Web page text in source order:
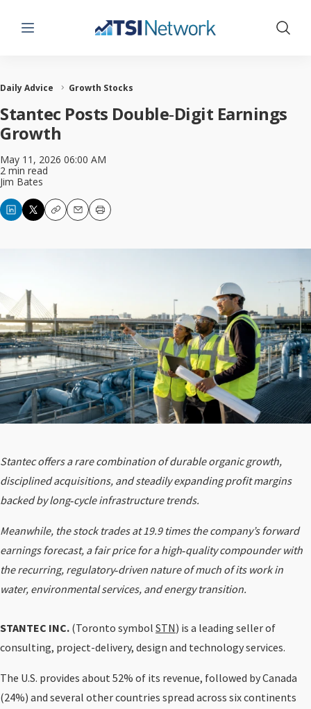
Menu Show
Daily Advice Growth Stocks
Stantec Posts Double‑Digit Earnings
Growth
May 11, 2026 06:00 AM
2 min read
Jim Bates
CopyEmailPrint
Stantec offers a rare combination of durable organic growth,
disciplined acquisitions, and steadily expanding profit margins
backed by long‑cycle infrastructure trends.
Meanwhile, the stock trades at 19.9 times the company’s forward
earnings forecast, a fair price for a high‑quality compounder with
the recurring, regulatory‑driven nature of much of its work in
water, environmental services, and energy transition.
STANTEC INC. (Toronto symbol STN) is a leading seller of
consulting, project-delivery, design and technology services.
The U.S. provides about 52% of its revenue, followed by Canada
(24%) and several other countries spread across six continents